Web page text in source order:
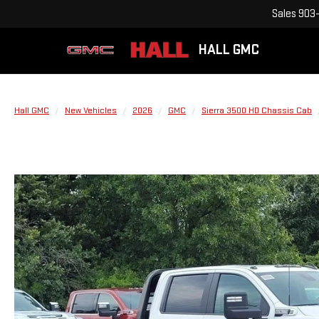
HALL GMC
Sales
Hall GMC New Vehicles 2026 GMC Sierra 3500 HD Chassis Cab